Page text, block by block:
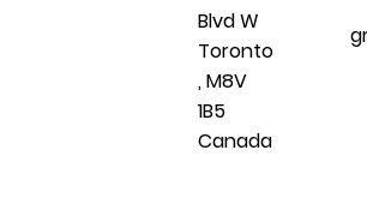
Blvd W
Toronto
, M8V
1B5
Canada